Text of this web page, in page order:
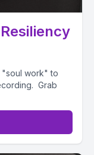
"soul work" to
Grab